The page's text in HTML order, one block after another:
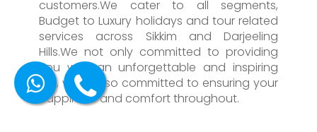
customers.We cater to all segments,
Budget to Luxury holidays and tour related
services across Sikkim and Darjeeling
Hills.We not only committed to providing
you with an unforgettable and inspiring
trip, we're also committed to ensuring your
happiness and comfort throughout.